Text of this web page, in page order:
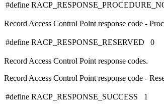
#define
Record Access Control Point response code -
#define RACP_RESPONSE_RESERVED 0
Record Access Control Point response codes.
Record Access Control Point response code -
#define RACP_RESPONSE_SUCCESS 1